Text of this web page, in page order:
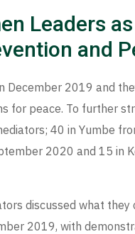
Leaders
and
December 2019 and
for peace. To further
40 in Yumbe
2020 and 15 in
discussed what
2019, with